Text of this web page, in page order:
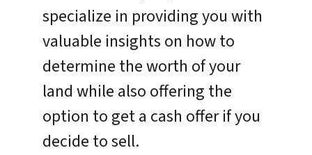
specialize in providing you with
valuable insights on how to
determine the worth of your
land while also offering the
option to get a cash offer if you
decide to sell.